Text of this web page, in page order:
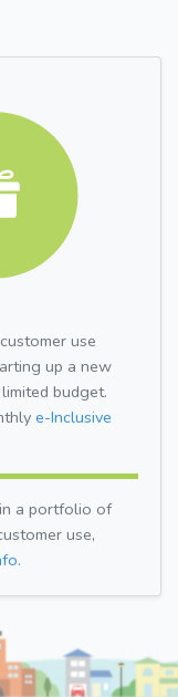
use
up a new
budget.
e-Inclusive
a portfolio of
use,